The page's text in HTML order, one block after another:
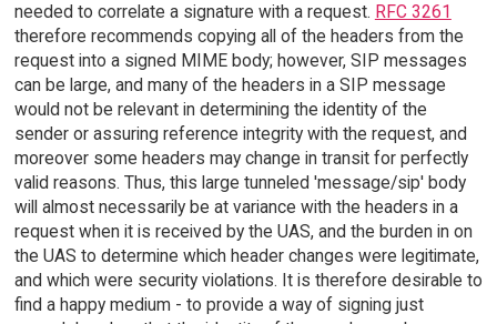
needed to correlate a signature with a request. RFC 3261
therefore recommends copying all of the headers from the
request into a signed MIME body; however, SIP messages
can be large, and many of the headers in a SIP message
would not be relevant in determining the identity of the
sender or assuring reference integrity with the request, and
moreover some headers may change in transit for perfectly
valid reasons. Thus, this large tunneled 'message/sip' body
will almost necessarily be at variance with the headers in a
request when it is received by the UAS, and the burden in on
the UAS to determine which header changes were legitimate,
and which were security violations. It is therefore desirable to
find a happy medium - to provide a way of signing just